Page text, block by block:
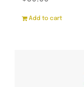
Add to cart